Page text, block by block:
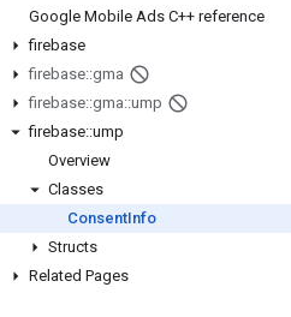
Google Mobile Ads C++ reference
firebase
firebase::gma
firebase::gma::ump
firebase::ump
Overview
Classes
ConsentInfo
Structs
Related Pages